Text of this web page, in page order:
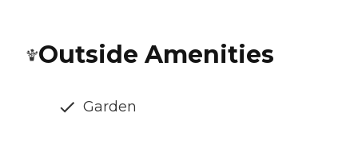
Outside Amenities
Garden